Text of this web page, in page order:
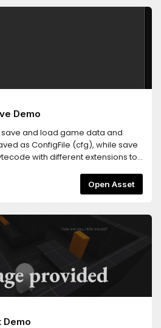
Demo
and load game data and
as ConfigFile (cfg), while save
with different extensions to
purpose.Language:
Open Asset
Demo